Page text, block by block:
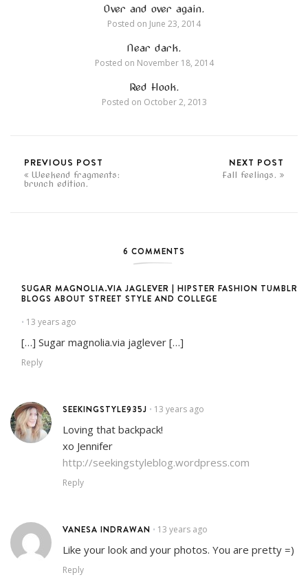
Over and over again.
Posted on June 23, 2014
Near dark.
Posted on November 18, 2014
Red Hook.
Posted on October 2, 2013
PREVIOUS POST
Weekend fragments:
brunch edition.
NEXT POST
Fall feelings.
6 COMMENTS
SUGAR MAGNOLIA.VIA JAGLEVER | HIPSTER FASHION TUMBLR
BLOGS ABOUT STREET STYLE AND COLLEGE
• 13 years ago
[…] Sugar magnolia.via jaglever […]
Reply
SEEKINGSTYLE935J • 13 years ago
Loving that backpack!
xo Jennifer
http://seekingstyleblog.wordpress.com
Reply
VANESA INDRAWAN • 13 years ago
Like your look and your photos. You are pretty =)
Reply